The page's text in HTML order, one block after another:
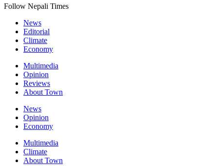
Follow Nepali Times
News
Editorial
Climate
Economy
Multimedia
Opinion
Reviews
About Town
News
Opinion
Economy
Multimedia
Climate
About Town